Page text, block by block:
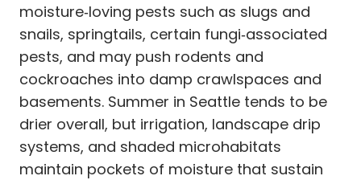
moisture‑loving pests such as slugs and
snails, springtails, certain fungi‑associated
pests, and may push rodents and
cockroaches into damp crawlspaces and
basements. Summer in Seattle tends to be
drier overall, but irrigation, landscape drip
systems, and shaded microhabitats
maintain pockets of moisture that sustain